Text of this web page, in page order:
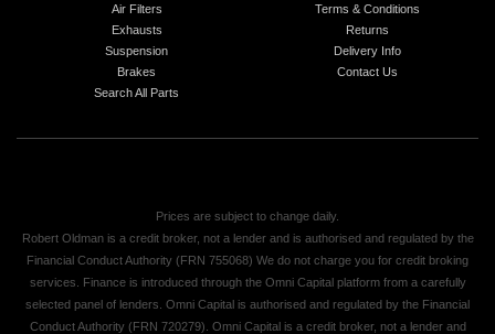
Air Filters
Exhausts
Suspension
Brakes
Search All Parts
Terms & Conditions
Returns
Delivery Info
Contact Us
Prices are subject to change daily.
Robert Oldman is a credit broker, not a lender and is authorised and regulated by the
Financial Conduct Authority (FRN 755068) We do not charge you for credit broking
services. Finance is introduced through the Omni Capital platform from a carefully
selected panel of lenders. Omni Capital is authorised and regulated by the Financial
Conduct Authority (FRN 720279). Omni Capital is a credit broker, not a lender and